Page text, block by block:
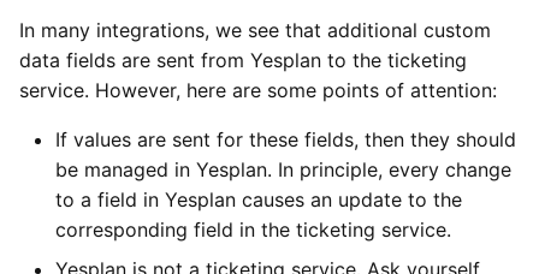
In many integrations, we see that additional custom
data fields are sent from Yesplan to the ticketing
service. However, here are some points of attention:
If values are sent for these fields, then they should
be managed in Yesplan. In principle, every change
to a field in Yesplan causes an update to the
corresponding field in the ticketing service.